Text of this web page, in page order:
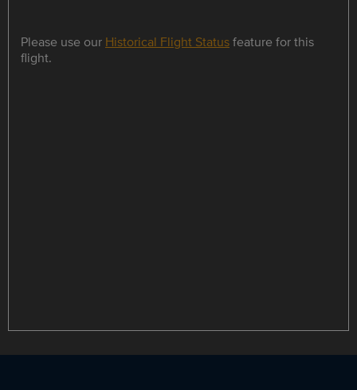
Please use our Historical Flight Statusfeature for this
flight.